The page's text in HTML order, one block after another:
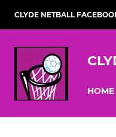
CLYDE NETBALL
HOME